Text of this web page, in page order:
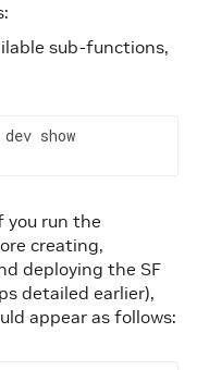
sub-functions,
show
you run the
creating,
deploying the SF
detailed earlier),
appear as follows: